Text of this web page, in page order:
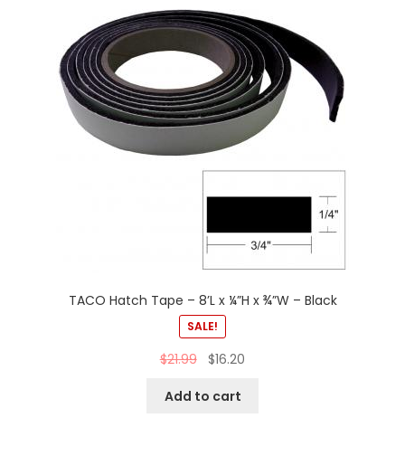
TACO Hatch Tape – 8’L x ¼”H x ¾”W – Black
SALE!
$21.99 $16.20
Add to cart